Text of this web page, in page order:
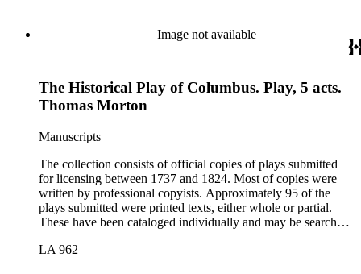
Image not available
The Historical Play of Columbus. Play, 5 acts.
Thomas Morton
Manuscripts
The collection consists of official copies of plays submitted
for licensing between 1737 and 1824. Most of copies were
written by professional copyists. Approximately 95 of the
plays submitted were printed texts, either whole or partial.
These have been cataloged individually and may be searched
LA 962